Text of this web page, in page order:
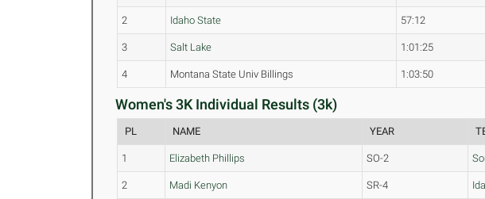
2 Idaho State 57:12
3 Salt Lake 1:01:25
4 Montana State Univ Billings 1:03:50
Women's 3K Individual Results (3k)
PL NAME YEAR
1 Elizabeth Phillips SO-2
2 Madi Kenyon SR-4